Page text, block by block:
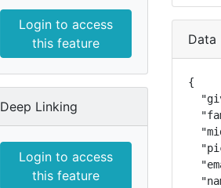
Login to access
this feature
Deep Linking
Login to access
this feature
Data
{